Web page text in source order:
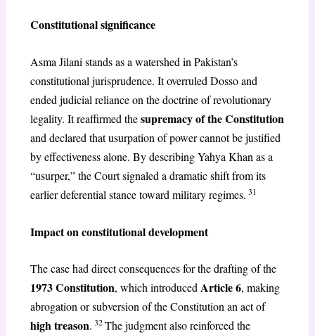
Constitutional significance
Asma Jilani stands as a watershed in Pakistan’s
constitutional jurisprudence. It overruled Dosso and
ended judicial reliance on the doctrine of revolutionary
legality. It reaffirmed thesupremacy of the Constitution
and declared that usurpation of power cannot be justified
by effectiveness alone. By describing Yahya Khan as a
“usurper,” the Court signaled a dramatic shift from its
earlier deferential stance toward military regimes. 31
Impact on constitutional development
The case had direct consequences for the drafting of the
1973 Constitution, which introduced Article 6, making
abrogation or subversion of the Constitution an act of
high treason. 32The judgment also reinforced the